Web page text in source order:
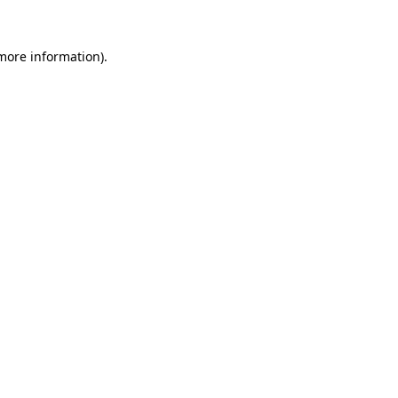
information).